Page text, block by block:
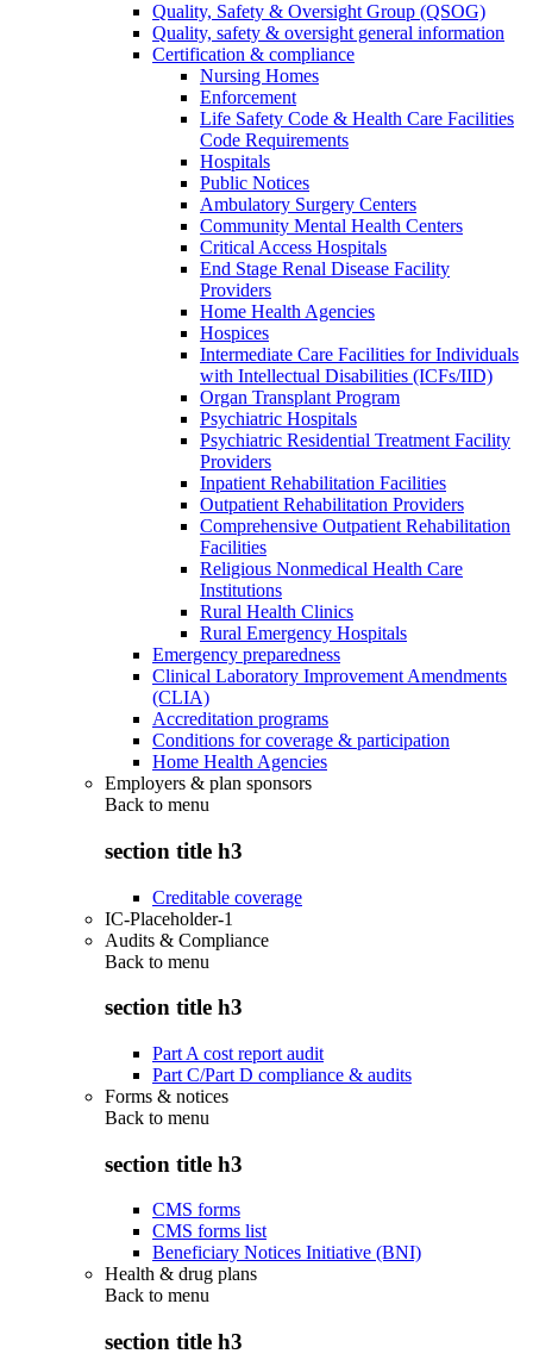
Quality, Safety & Oversight Group (QSOG)
Quality, safety & oversight general information
Certification & compliance
Nursing Homes
Enforcement
Life Safety Code & Health Care Facilities
Code Requirements
Hospitals
Public Notices
Ambulatory Surgery Centers
Community Mental Health Centers
Critical Access Hospitals
End Stage Renal Disease Facility
Providers
Home Health Agencies
Hospices
Intermediate Care Facilities for Individuals
with Intellectual Disabilities (ICFs/IID)
Organ Transplant Program
Psychiatric Hospitals
Psychiatric Residential Treatment Facility
Providers
Inpatient Rehabilitation Facilities
Outpatient Rehabilitation Providers
Comprehensive Outpatient Rehabilitation
Facilities
Religious Nonmedical Health Care
Institutions
Rural Health Clinics
Rural Emergency Hospitals
Emergency preparedness
Clinical Laboratory Improvement Amendments
(CLIA)
Accreditation programs
Conditions for coverage & participation
Home Health Agencies
Employers & plan sponsors
Back to menu
section title h3
Creditable coverage
IC-Placeholder-1
Audits & Compliance
Back to menu
section title h3
Part A cost report audit
Part C/Part D compliance & audits
Forms & notices
Back to menu
section title h3
CMS forms
CMS forms list
Beneficiary Notices Initiative (BNI)
Health & drug plans
Back to menu
section title h3